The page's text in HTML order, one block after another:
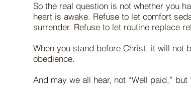
So the real question is not whether you
heart is awake. Refuse to let comfort
surrender. Refuse to let routine replace
When you stand before Christ, it will not
obedience.
And may we all hear, not “Well paid,” but